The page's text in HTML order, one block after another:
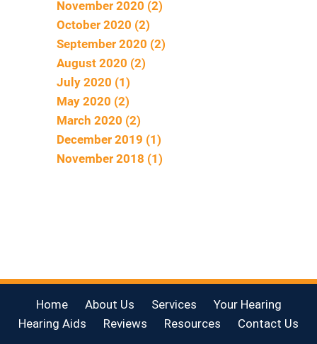
November 2020 (2)
October 2020 (2)
September 2020 (2)
August 2020 (2)
July 2020 (1)
May 2020 (2)
March 2020 (2)
December 2019 (1)
November 2018 (1)
Home About Us Services
Your Hearing
Hearing Aids
Reviews Resources Contact Us